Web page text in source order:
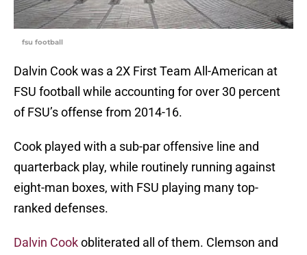
fsu football
Dalvin Cook was a 2X First Team All-American at
FSU football while accounting for over 30 percent
of FSU’s offense from 2014-16.
Cook played with a sub-par offensive line and
quarterback play, while routinely running against
eight-man boxes, with FSU playing many top-
ranked defenses.
Dalvin Cookobliterated all of them. Clemson and